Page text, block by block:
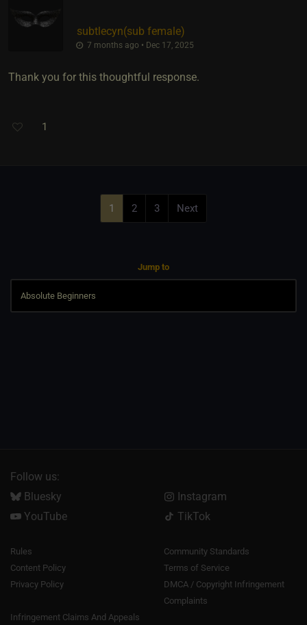
subtlecyn​(sub female)
7 months ago • Dec 17, 2025
Thank you for this thoughtful response.
1
1 2 3 Next
Jump to
Follow us:
Bluesky
Instagram
YouTube
TikTok
Rules
Community Standards
Content Policy
Terms of Service
Privacy Policy
DMCA / Copyright Infringement
Complaints
Infringement Claims And Appeals